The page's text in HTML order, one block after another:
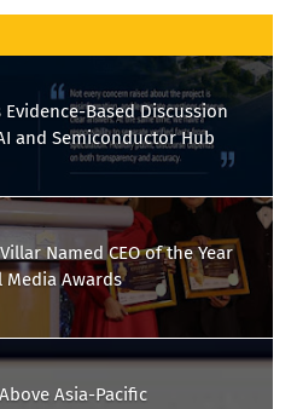
Based Discussion
and Semiconductor Hub
Named CEO of the Year
Media Awards
Asia-Pacific